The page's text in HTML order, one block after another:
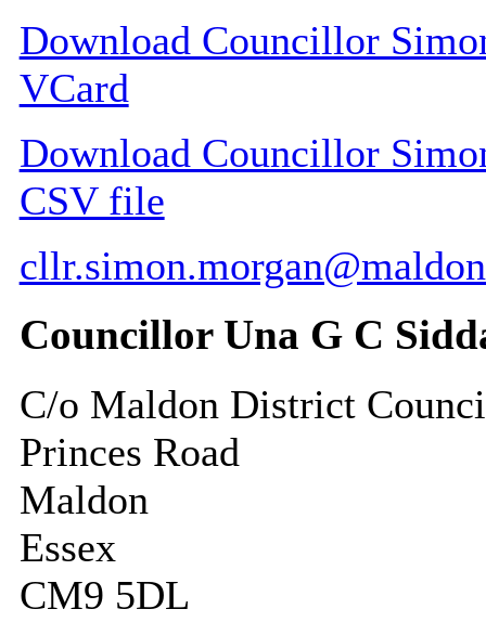
Download Councillor
VCard
Download Councillor
CSV file
Councillor Una G C
C/o Maldon District
Princes Road
Maldon
Essex
CM9 5DL